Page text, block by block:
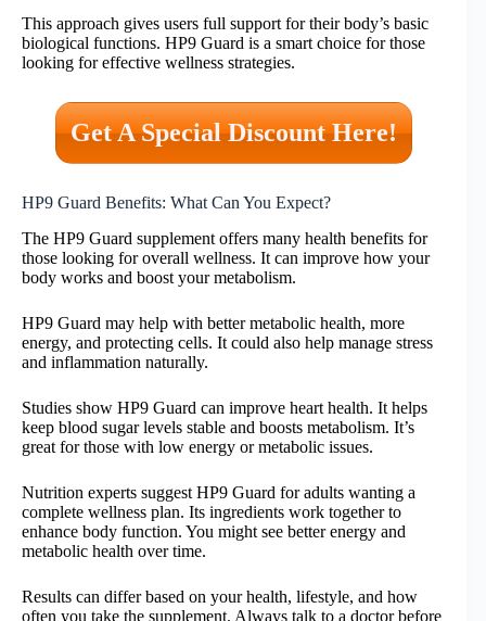
This approach gives users full support for their body’s basic
biological functions. HP9 Guard is a smart choice for those
looking for effective wellness strategies.
Get A Special Discount Here!
HP9 Guard Benefits: What Can You Expect?
The HP9 Guard supplement offers many health benefits for
those looking for overall wellness. It can improve how your
body works and boost your metabolism.
HP9 Guard may help with better metabolic health, more
energy, and protecting cells. It could also help manage stress
and inflammation naturally.
Studies show HP9 Guard can improve heart health. It helps
keep blood sugar levels stable and boosts metabolism. It’s
great for those with low energy or metabolic issues.
Nutrition experts suggest HP9 Guard for adults wanting a
complete wellness plan. Its ingredients work together to
enhance body function. You might see better energy and
metabolic health over time.
Results can differ based on your health, lifestyle, and how
often you take the supplement. Always talk to a doctor before